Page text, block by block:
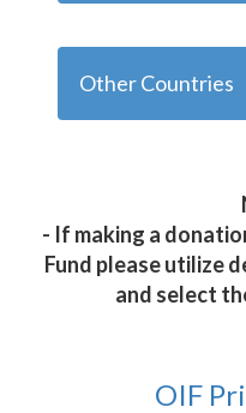
Other Countries
- If making a
Fund please utilize
and select
OIF